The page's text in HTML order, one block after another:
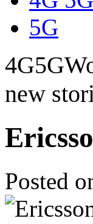
5G
new
Posted